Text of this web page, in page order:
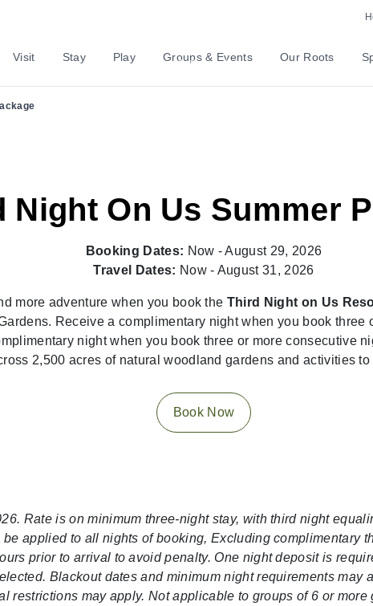
Visit Stay Play Groups & Events Our Roots
Night On Us Summer
Booking Dates: Now - August 29, 2026
Travel Dates: Now - August 31, 2026
more adventure when you book the Third Night on Us
Receive a complimentary night when you book
night when you book three or more consecutive
2,500 acres of natural woodland gardens and activities
Book Now
Rate is on minimum three-night stay, with third night
applied to all nights of booking, Excluding complimentary
prior to arrival to avoid penalty. One night deposit is
Blackout dates and minimum night requirements may
restrictions may apply. Not applicable to groups of 6 or